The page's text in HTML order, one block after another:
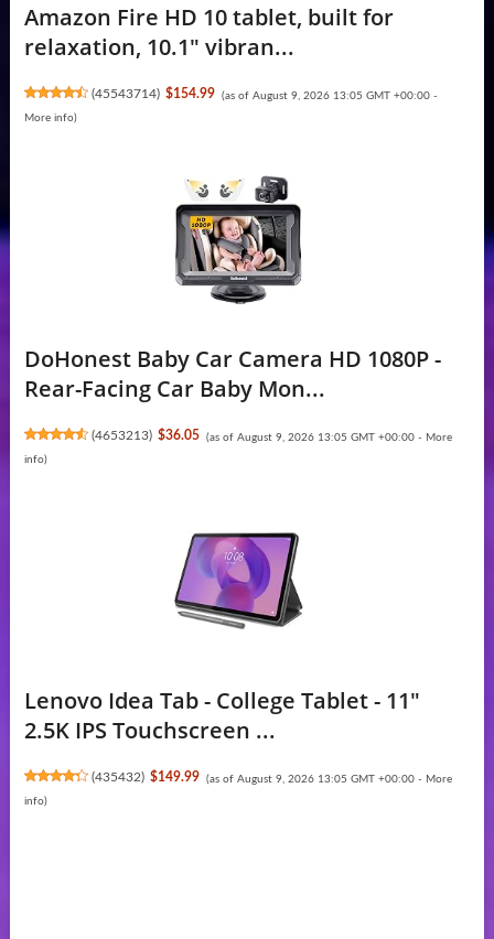
Amazon Fire HD 10 tablet, built for
relaxation, 10.1" vibran...
(45543714) $154.99 (as of August 9, 2026 13:05 GMT +00:00 -
More info)
DoHonest Baby Car Camera HD 1080P -
Rear-Facing Car Baby Mon...
(4653213) $36.05 (as of August 9, 2026 13:05 GMT +00:00 - More
info)
Lenovo Idea Tab - College Tablet - 11″
2.5K IPS Touchscreen ...
(435432) $149.99 (as of August 9, 2026 13:05 GMT +00:00 - More
info)